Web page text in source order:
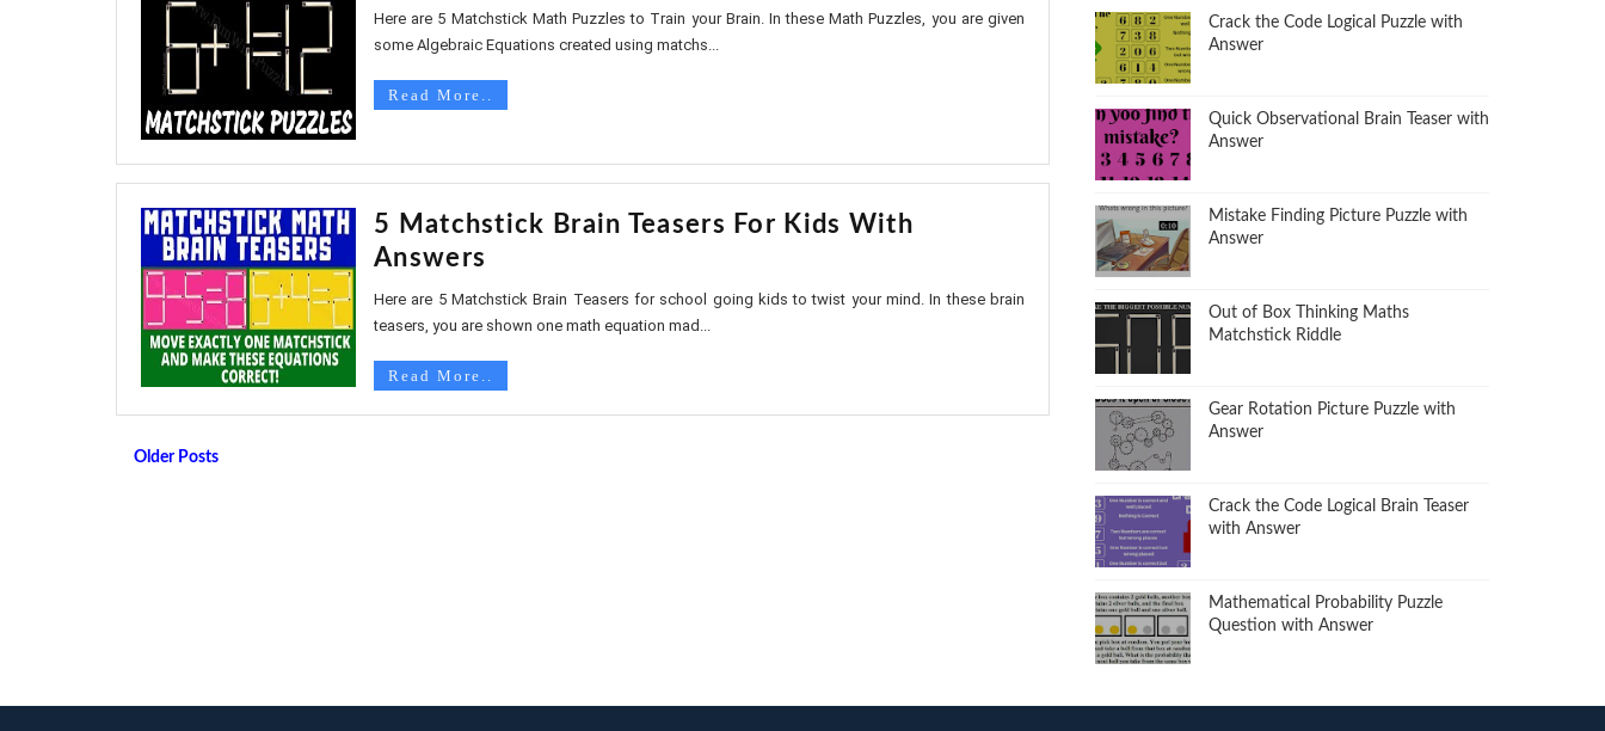
Here are 5 Matchstick Math Puzzles to Train your Brain. In these Math Puzzles, you are given
some Algebraic Equations created using matchs...
Read More..
5 Matchstick Brain Teasers For Kids With
Answers
Here are 5 Matchstick Brain Teasers for school going kids to twist your mind. In these brain
teasers, you are shown one math equation mad...
Read More..
Older Posts
Crack the Code Logical Puzzle with
Answer
Quick Observational Brain Teaser with
Answer
Mistake Finding Picture Puzzle with
Answer
Out of Box Thinking Maths
Matchstick Riddle
Gear Rotation Picture Puzzle with
Answer
Crack the Code Logical Brain Teaser
with Answer
Mathematical Probability Puzzle
Question with Answer